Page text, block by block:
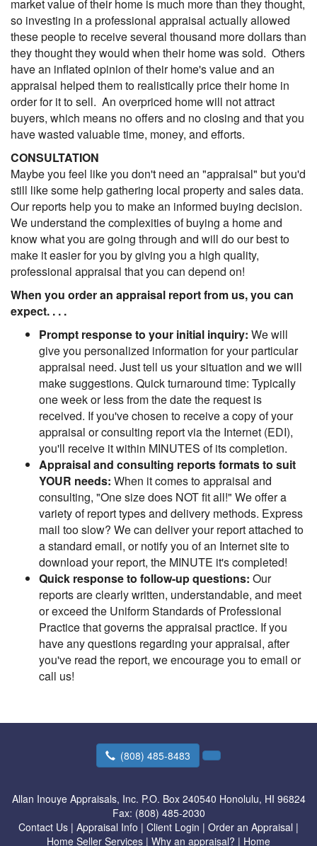
market value of their home is much more than they thought,
so investing in a professional appraisal actually allowed
these people to receive several thousand more dollars than
they thought they would when their home was sold. Others
have an inflated opinion of their home's value and an
appraisal helped them to realistically price their home in
order for it to sell. An overpriced home will not attract
buyers, which means no offers and no closing and that you
have wasted valuable time, money, and efforts.
CONSULTATION
Maybe you feel like you don't need an "appraisal" but you'd
still like some help gathering local property and sales data.
Our reports help you to make an informed buying decision.
We understand the complexities of buying a home and
know what you are going through and will do our best to
make it easier for you by giving you a high quality,
professional appraisal that you can depend on!
When you order an appraisal report from us, you can
expect. . . .
Prompt response to your initial inquiry: We will
give you personalized information for your particular
appraisal need. Just tell us your situation and we will
make suggestions. Quick turnaround time: Typically
one week or less from the date the request is
received. If you've chosen to receive a copy of your
appraisal or consulting report via the Internet (EDI),
you'll receive it within MINUTES of its completion.
Appraisal and consulting reports formats to suit
YOUR needs: When it comes to appraisal and
consulting, "One size does NOT fit all!" We offer a
variety of report types and delivery methods. Express
mail too slow? We can deliver your report attached to
a standard email, or notify you of an Internet site to
download your report, the MINUTE it's completed!
Quick response to follow-up questions: Our
reports are clearly written, understandable, and meet
or exceed the Uniform Standards of Professional
Practice that governs the appraisal practice. If you
have any questions regarding your appraisal, after
you've read the report, we encourage you to email or
call us!
(808) 485-8483
Allan Inouye Appraisals, Inc. P.O. Box 240540 Honolulu, HI 96824
Fax: (808) 485-2030
Contact Us | Appraisal Info | Client Login | Order an Appraisal |
Home Seller Services | Why an appraisal? | Home